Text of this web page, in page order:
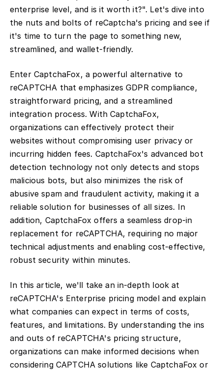
enterprise level, and is it worth it?". Let's dive into
the nuts and bolts of reCaptcha's pricing and see if
it's time to turn the page to something new,
streamlined, and wallet-friendly.
Enter CaptchaFox, a powerful alternative to
reCAPTCHA that emphasizes GDPR compliance,
straightforward pricing, and a streamlined
integration process. With CaptchaFox,
organizations can effectively protect their
websites without compromising user privacy or
incurring hidden fees. CaptchaFox's advanced bot
detection technology not only detects and stops
malicious bots, but also minimizes the risk of
abusive spam and fraudulent activity, making it a
reliable solution for businesses of all sizes. In
addition, CaptchaFox offers a seamless drop-in
replacement for reCAPTCHA, requiring no major
technical adjustments and enabling cost-effective,
robust security within minutes.
In this article, we'll take an in-depth look at
reCAPTCHA's Enterprise pricing model and explain
what companies can expect in terms of costs,
features, and limitations. By understanding the ins
and outs of reCAPTCHA's pricing structure,
organizations can make informed decisions when
considering CAPTCHA solutions like CaptchaFox or